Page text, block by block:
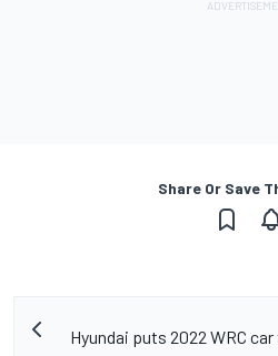
Share Or Save
Hyundai puts 2022 WRC